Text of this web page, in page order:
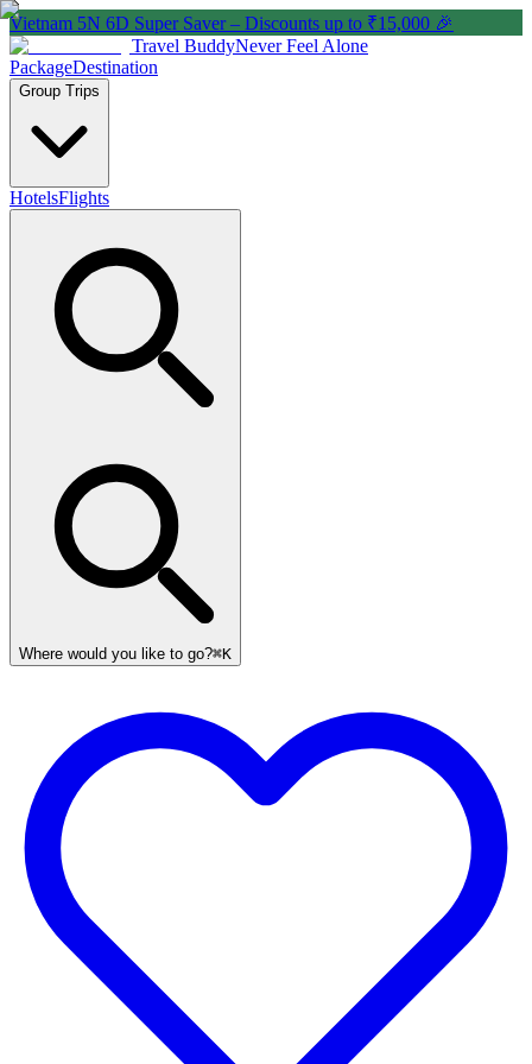
Vietnam 5N 6D Super Saver – Discounts up to ₹15,000 🎉
Travel BuddyNever Feel Alone
PackageDestination
Group Trips
HotelsFlights
Where would you like to go?⌘K